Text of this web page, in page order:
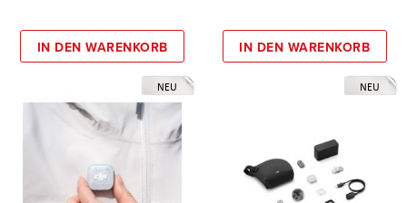
IN DEN WARENKORB IN DEN WARENKORB
NEU NEU